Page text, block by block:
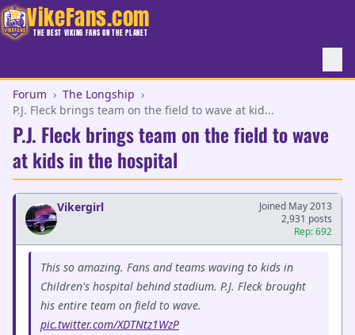
VikeFans.com
THE BEST VIKING FANS ON THE PLANET
Forum › The Longship ›
P.J. Fleck brings team on the field to wave at kid...
P.J. Fleck brings team on the field to wave
at kids in the hospital
Vikergirl
Joined May 2013
2,931 posts
Rep: 692
This so amazing. Fans and teams waving to kids in
Children's hospital behind stadium. P.J. Fleck brought
his entire team on field to wave.
pic.twitter.com/XDTNtz1WzP